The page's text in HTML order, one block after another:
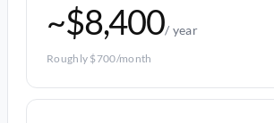
~$8,400/ year
Roughly $700/month